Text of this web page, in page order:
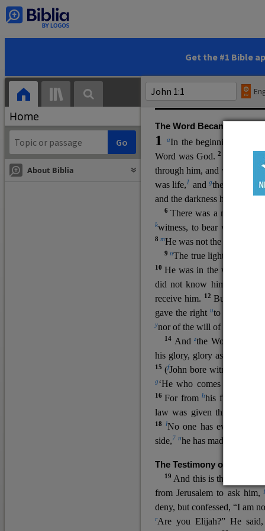
Get the #1 Bible
Home
About Biblia
and by his own death and
statements, his
high priestly prayer (ch.17
gospel (
). The author
The Word Became Flesh
1 aIn the beginning was
Word was God.2 He was
through him, and without hi
was life,1 and gthe life was
and the darkness has not
6There was a man t
kwitness, to bear witness
8 mHe was not the light, but
9nThe true light, which
10He was in the world, and
did not know him.
receive him.
12 But to all
gave the right uto become
ynorof the will of the flesh
14 Andzthe Word
his glory, glory as of the only
15 (fJohn bore witness
g‘He who comes after me
16For fromhhis fullness we
law was given through
18 lNo one has ever seen
side,7 nhe has made him
The Testimony of John the
19 And this is the
from Jerusalem to ask him,
deny, but confessed, “I am
rAre you Elijah?” He